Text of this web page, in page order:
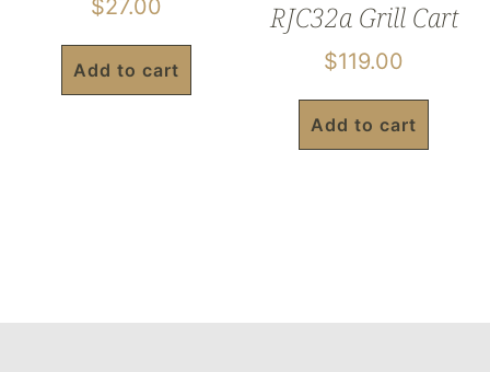
$27.00
Add to cart
RJC32a Grill Cart
$119.00
Add to cart